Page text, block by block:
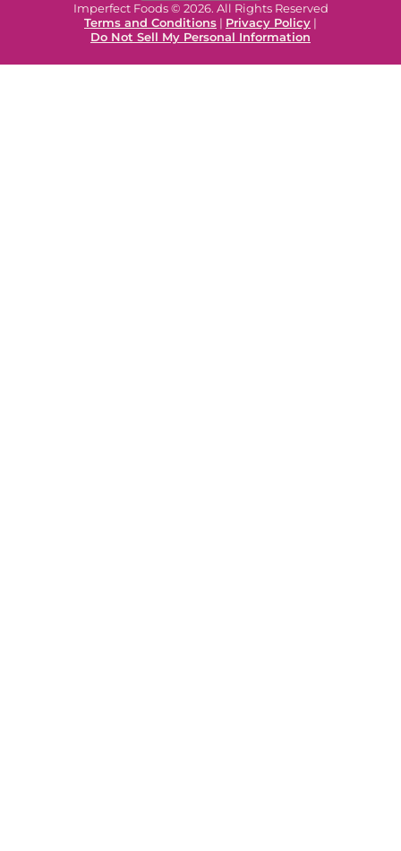
Imperfect Foods © 2026. All Rights Reserved
Terms and Conditions | Privacy Policy |
Do Not Sell My Personal Information